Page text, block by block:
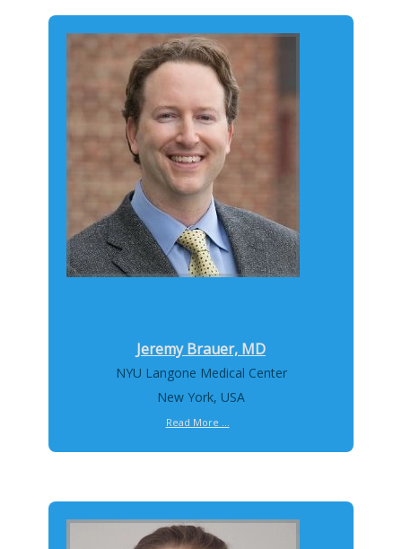
Jeremy Brauer, MD
NYU Langone Medical Center
New York, USA
Read More ...